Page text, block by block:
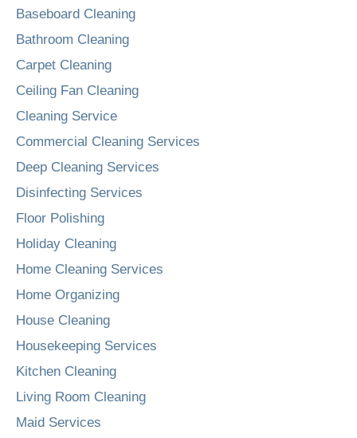
Baseboard Cleaning
Bathroom Cleaning
Carpet Cleaning
Ceiling Fan Cleaning
Cleaning Service
Commercial Cleaning Services
Deep Cleaning Services
Disinfecting Services
Floor Polishing
Holiday Cleaning
Home Cleaning Services
Home Organizing
House Cleaning
Housekeeping Services
Kitchen Cleaning
Living Room Cleaning
Maid Services